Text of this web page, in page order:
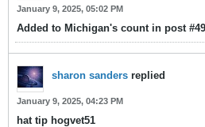
January 9, 2025, 05:02 PM
Added to Michigan's count in post
sharon sanders replied
January 9, 2025, 04:23 PM
hat tip hogvet51